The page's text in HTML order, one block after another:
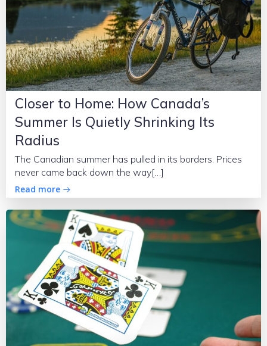
Closer to Home: How Canada’s
Summer Is Quietly Shrinking Its
Radius
The Canadian summer has pulled in its borders. Prices
never came back down the way[…]
Read more